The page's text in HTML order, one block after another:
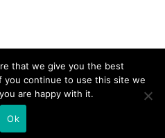
GOLFER
that we give you the best
you continue to use this site we
are happy with it.
Ok